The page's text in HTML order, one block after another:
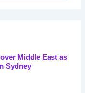
Middle East as
Sydney